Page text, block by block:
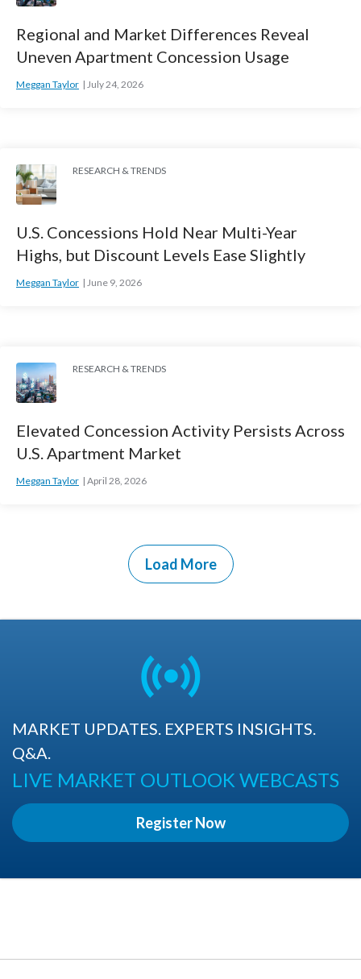
Regional and Market Differences Reveal
Uneven Apartment Concession Usage
Meggan Taylor July 24, 2026
RESEARCH & TRENDS
U.S. Concessions Hold Near Multi-Year
Highs, but Discount Levels Ease Slightly
Meggan Taylor June 9, 2026
RESEARCH & TRENDS
Elevated Concession Activity Persists Across
U.S. Apartment Market
Meggan Taylor April 28, 2026
Load More
MARKET UPDATES. EXPERTS INSIGHTS.
Q&A.
LIVE MARKET OUTLOOK WEBCASTS
Register Now